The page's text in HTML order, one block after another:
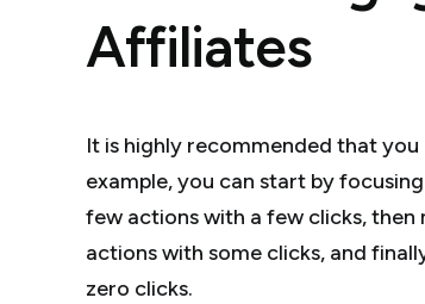
Affiliates
It is highly recommended that
example, you can start by
few actions with a few clicks,
actions with some clicks, and
zero clicks.